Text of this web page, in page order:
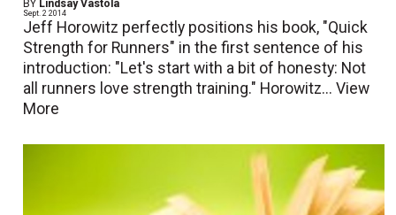
BY Lindsay Vastola
Sept. 2 2014
Jeff Horowitz perfectly positions his book, "Quick
Strength for Runners" in the first sentence of his
introduction: "Let's start with a bit of honesty: Not
all runners love strength training." Horowitz...View
More